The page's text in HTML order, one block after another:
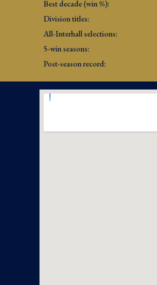
Best decade (win %):
Division titles:
All-Interhall selections:
5-win seasons:
Post-season record: